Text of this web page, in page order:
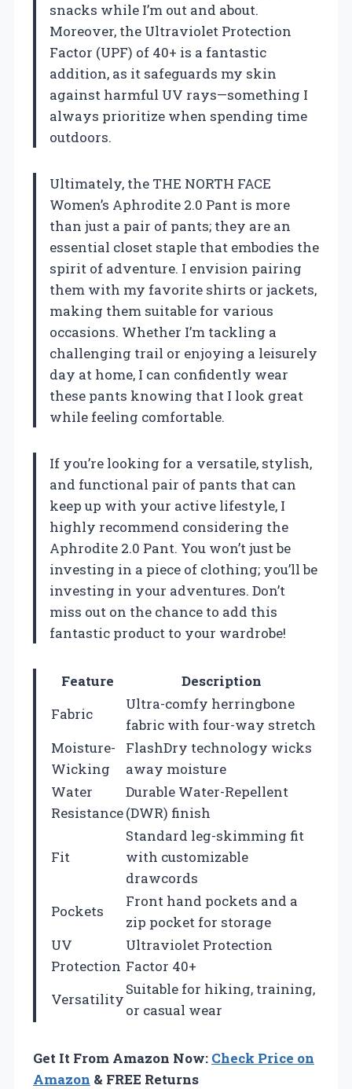
snacks while I’m out and about.
Moreover, the Ultraviolet Protection
Factor (UPF) of 40+ is a fantastic
addition, as it safeguards my skin
against harmful UV rays—something I
always prioritize when spending time
outdoors.
Ultimately, the THE NORTH FACE
Women’s Aphrodite 2.0 Pant is more
than just a pair of pants; they are an
essential closet staple that embodies the
spirit of adventure. I envision pairing
them with my favorite shirts or jackets,
making them suitable for various
occasions. Whether I’m tackling a
challenging trail or enjoying a leisurely
day at home, I can confidently wear
these pants knowing that I look great
while feeling comfortable.
If you’re looking for a versatile, stylish,
and functional pair of pants that can
keep up with your active lifestyle, I
highly recommend considering the
Aphrodite 2.0 Pant. You won’t just be
investing in a piece of clothing; you’ll be
investing in your adventures. Don’t
miss out on the chance to add this
fantastic product to your wardrobe!
Feature
Description
Fabric
Ultra-comfy herringbone
fabric with four-way stretch
Moisture-
Wicking
FlashDry technology wicks
away moisture
Water
Resistance
Durable Water-Repellent
(DWR) finish
Fit
Standard leg-skimming fit
with customizable
drawcords
Pockets
Front hand pockets and a
zip pocket for storage
UV
Protection
Ultraviolet Protection
Factor 40+
Versatility
Suitable for hiking, training,
or casual wear
Get It From Amazon Now: Check Price on
Amazon & FREE Returns